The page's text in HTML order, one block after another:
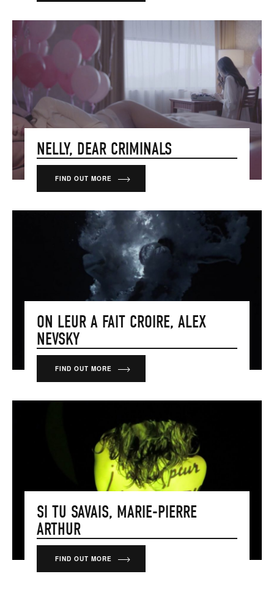
NELLY, DEAR CRIMINALS
FIND OUT MORE
ON LEUR A FAIT CROIRE, ALEX
NEVSKY
FIND OUT MORE
SI TU SAVAIS, MARIE-PIERRE
ARTHUR
FIND OUT MORE